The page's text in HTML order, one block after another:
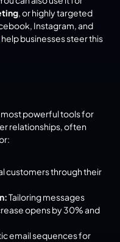
Instagram, and
help businesses steer this
powerful tools for
relationships, often
customers through their
Tailoring messages
opens by 30% and
email sequences for